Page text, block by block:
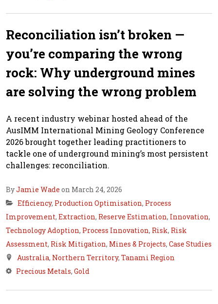
Reconciliation isn’t broken —
you’re comparing the wrong
rock: Why underground mines
are solving the wrong problem
A recent industry webinar hosted ahead of the
AusIMM International Mining Geology Conference
2026 brought together leading practitioners to
tackle one of underground mining’s most persistent
challenges: reconciliation.
ByJamie Wade on March 24, 2026
Efficiency, Production Optimisation, Process
Improvement, Extraction, Reserve Estimation, Innovation,
Technology Adoption, Process Innovation, Risk, Risk
Assessment, Risk Mitigation, Mines & Projects, Case Studies
Australia, Northern Territory, Tanami Region
Precious Metals, Gold